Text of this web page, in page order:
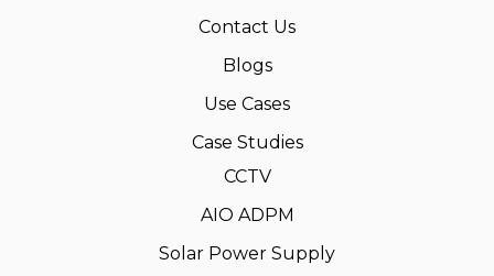
Contact Us
Blogs
Use Cases
Case Studies
CCTV
AIO ADPM
Solar Power Supply